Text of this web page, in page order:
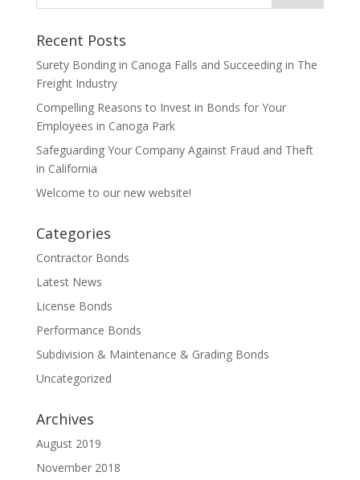
Recent Posts
Surety Bonding in Canoga Falls and Succeeding in The
Freight Industry
Compelling Reasons to Invest in Bonds for Your
Employees in Canoga Park
Safeguarding Your Company Against Fraud and Theft
in California
Welcome to our new website!
Categories
Contractor Bonds
Latest News
License Bonds
Performance Bonds
Subdivision & Maintenance & Grading Bonds
Uncategorized
Archives
August 2019
November 2018